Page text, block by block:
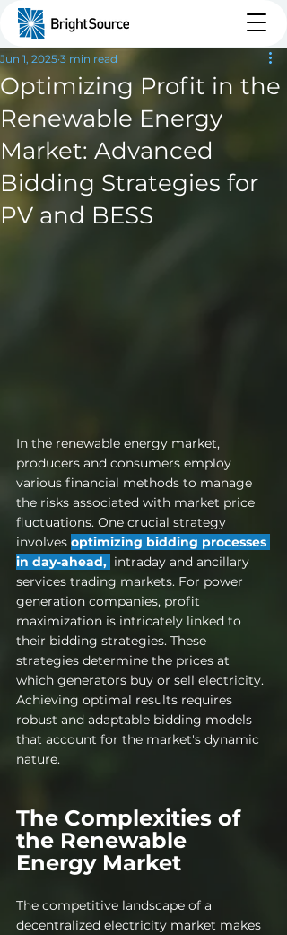
Optimizing Profit in the
Renewable Energy
Market: Advanced
Bidding Strategies for
PV and BESS
Jun 1, 2025 3 min read
In the renewable energy market,
producers and consumers employ
various financial methods to manage
the risks associated with market price
fluctuations. One crucial strategy
involves optimizing bidding processes
in day-ahead, intraday and ancillary
services trading markets. For power
generation companies, profit
maximization is intricately linked to
their bidding strategies. These
strategies determine the prices at
which generators buy or sell electricity.
Achieving optimal results requires
robust and adaptable bidding models
that account for the market's dynamic
nature.
The Complexities of
the Renewable
Energy Market
The competitive landscape of a
decentralized electricity market makes